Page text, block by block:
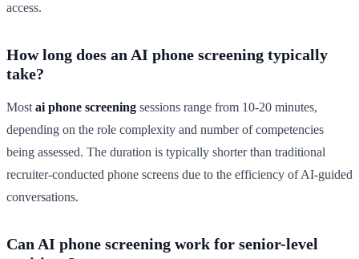
access.
How long does an AI phone screening typically
take?
Most ai phone screening sessions range from 10-20 minutes,
depending on the role complexity and number of competencies
being assessed. The duration is typically shorter than traditional
recruiter-conducted phone screens due to the efficiency of AI-guided
conversations.
Can AI phone screening work for senior-level